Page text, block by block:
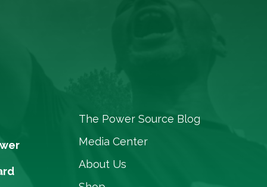
The Power Source Blog
Media Center
About Us